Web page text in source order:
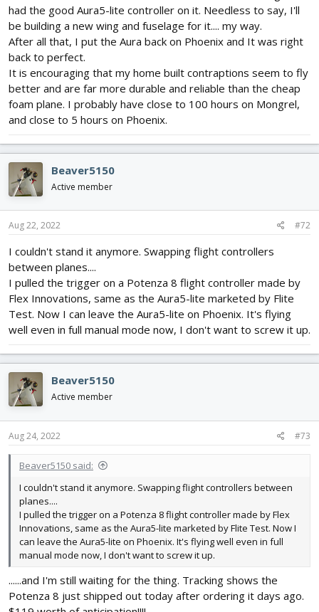
had the good Aura5-lite controller on it. Needless to say, I'll
be building a new wing and fuselage for it.... my way.
After all that, I put the Aura back on Phoenix and It was right
back to perfect.
It is encouraging that my home built contraptions seem to fly
better and are far more durable and reliable than the cheap
foam plane. I probably have close to 100 hours on Mongrel,
and close to 5 hours on Phoenix.
Beaver5150
Active member
Aug 22, 2022 #72
I couldn't stand it anymore. Swapping flight controllers
between planes....
I pulled the trigger on a Potenza 8 flight controller made by
Flex Innovations, same as the Aura5-lite marketed by Flite
Test. Now I can leave the Aura5-lite on Phoenix. It's flying
well even in full manual mode now, I don't want to screw it up.
Beaver5150
Active member
Aug 24, 2022 #73
Beaver5150 said:
I couldn't stand it anymore. Swapping flight controllers between
planes....
I pulled the trigger on a Potenza 8 flight controller made by Flex
Innovations, same as the Aura5-lite marketed by Flite Test. Now I
can leave the Aura5-lite on Phoenix. It's flying well even in full
manual mode now, I don't want to screw it up.
......and I'm still waiting for the thing. Tracking shows the
Potenza 8 just shipped out today after ordering it days ago.